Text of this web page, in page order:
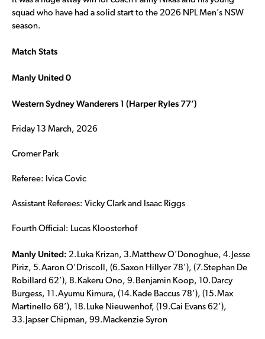
squad who have had a solid start to the 2026 NPL Men’s NSW
season.
Match Stats
Manly United 0
Western Sydney Wanderers 1 (Harper Ryles 77’)
Friday 13 March, 2026
Cromer Park
Referee: Ivica Covic
Assistant Referees: Vicky Clark and Isaac Riggs
Fourth Official: Lucas Kloosterhof
Manly United: 2.Luka Krizan, 3.Matthew O’Donoghue, 4.Jesse
Piriz, 5.Aaron O’Driscoll, (6.Saxon Hillyer 78’), (7.Stephan De
Robillard 62’), 8.Kakeru Ono, 9.Benjamin Koop, 10.Darcy
Burgess, 11.Ayumu Kimura, (14.Kade Baccus 78’), (15.Max
Martinello 68’), 18.Luke Nieuwenhof, (19.Cai Evans 62’),
33.Japser Chipman, 99.Mackenzie Syron